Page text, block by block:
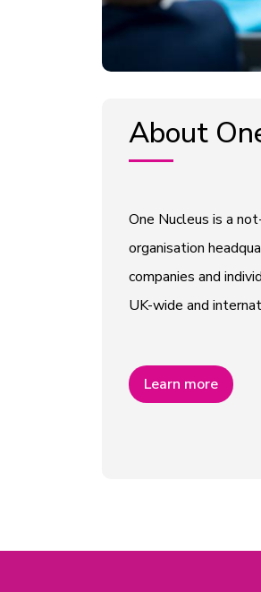
About
One Nucleus is a
organisation
companies and
UK-wide and
Learn more